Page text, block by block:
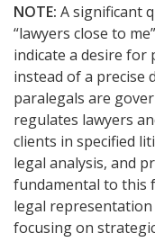
NOTE: A significant
“lawyers close to
indicate a desire
instead of a precise
paralegals are
regulates lawyers
clients in specified
legal analysis, and
fundamental to this
legal
focusing on